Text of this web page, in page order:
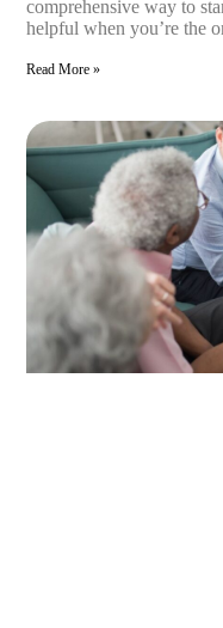
comprehensive way to
helpful when you’re the
Read More »